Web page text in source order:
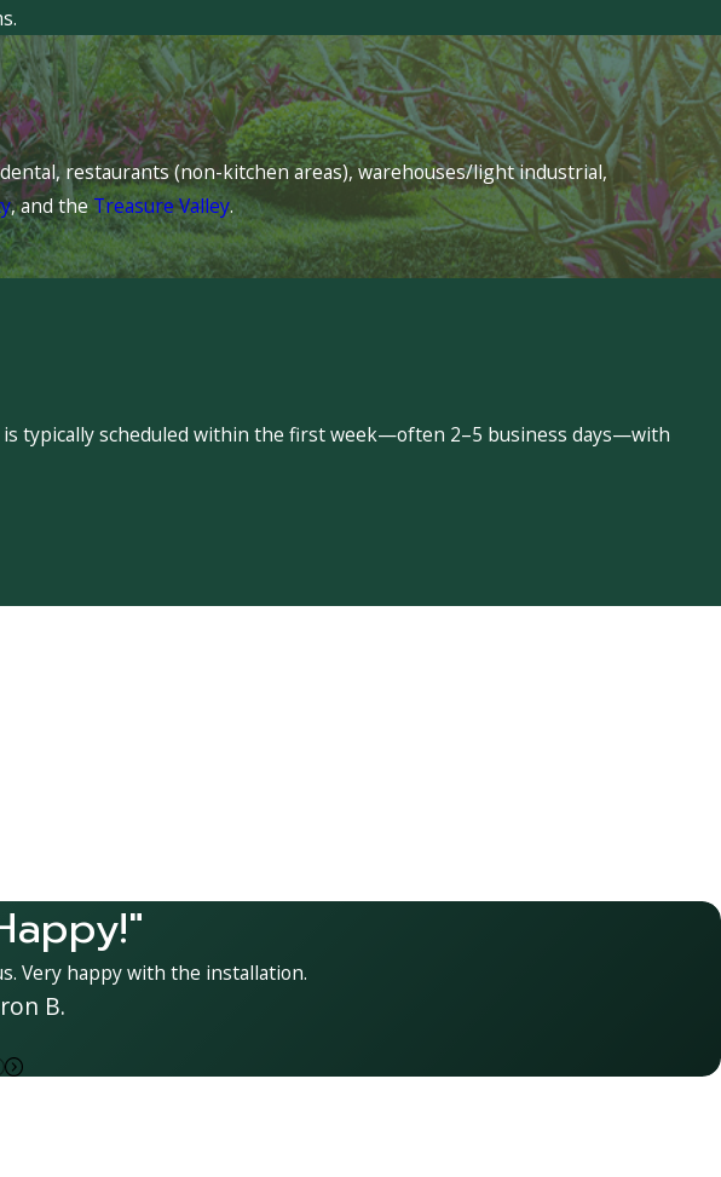
restaurants (non-kitchen areas), warehouses/light industrial,
, and theTreasure Valley.
typically scheduled within the first week—often 2–5 business days—with
Very happy with the installation.
B.